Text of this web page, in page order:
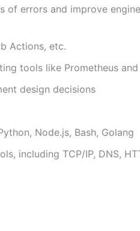
of errors and improve
Actions, etc.
tools like Prometheus and
design decisions
Node.js, Bash, Golang
including TCP/IP, DNS,